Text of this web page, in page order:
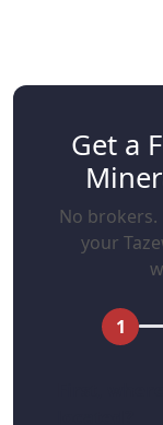
Get a
No
your
1